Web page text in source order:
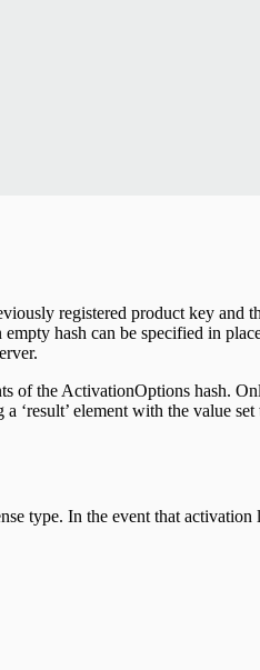
registered product key and
hash can be specified in
of the ActivationOptions hash.
element with the value
type. In the event that activation